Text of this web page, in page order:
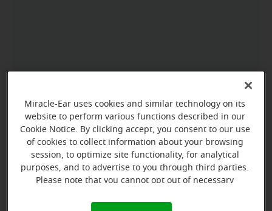
Miracle-Ear uses cookies and similar technology on its
website to perform various functions described in our
Cookie Notice. By clicking accept, you consent to our use
of cookies to collect information about your browsing
session, to optimize site functionality, for analytical
purposes, and to advertise to you through third parties.
Please note that you cannot opt out of necessary
Notice (link here below). If you are using an opt-out